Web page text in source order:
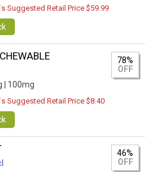
Suggested Retail Price $59.99
100mg
78%
OFF
Suggested Retail Price $8.40
46%
OFF